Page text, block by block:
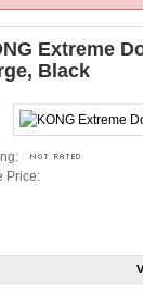
Extreme
Black
Price: